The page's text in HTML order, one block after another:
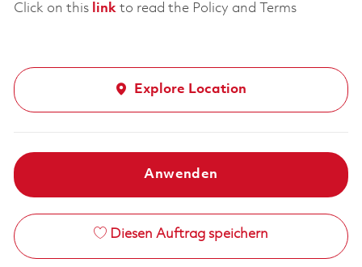
Click on this linkto read the Policy and Terms
Explore Location
Anwenden
Diesen Auftrag speichern